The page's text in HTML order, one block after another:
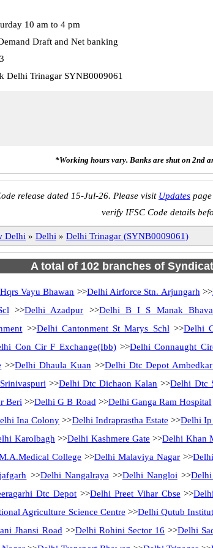
10 am to 4 pm
Draft and Net banking
Delhi Trinagar SYNB0009061
*Working hours vary. Banks are shut on 2nd
release dated 15-Jul-26. Please visit Updates
verify IFSC Code details
Delhi » Delhi » Delhi Trinagar (SYNB0009061)
A total of 102 branches of
Vayu Bhawan >>Delhi Airforce Stn. Arjungarh >>
>>Delhi Azadpur >>Delhi B I S Manak
>>Delhi Cantonment St Marys Schl >>Delhi
Con Cir F Exchange(Ibb)>>Delhi Connaught
>>Delhi Dhaula Kuan >>Delhi Dtc Depot
>>Delhi Dtc Dichaon Kalan >>Delhi Dtc
Beri >>Delhi G B Road >>Delhi Ganga Ram Hospital
Ina Colony >>Delhi Indraprastha Estate >>Delhi Ip
Karolbagh >>Delhi Kashmere Gate >>Delhi Khan
College >>Delhi Malaviya Nagar >>
>>Delhi Nangalraya >>Delhi Nangloi >>Delhi
Dtc Depot >>Delhi Preet Vihar Cbse >>
Agriculture Science Centre >>Delhi Qutub
Jhansi Road >>Delhi Rohini Sector 16 >>Delhi